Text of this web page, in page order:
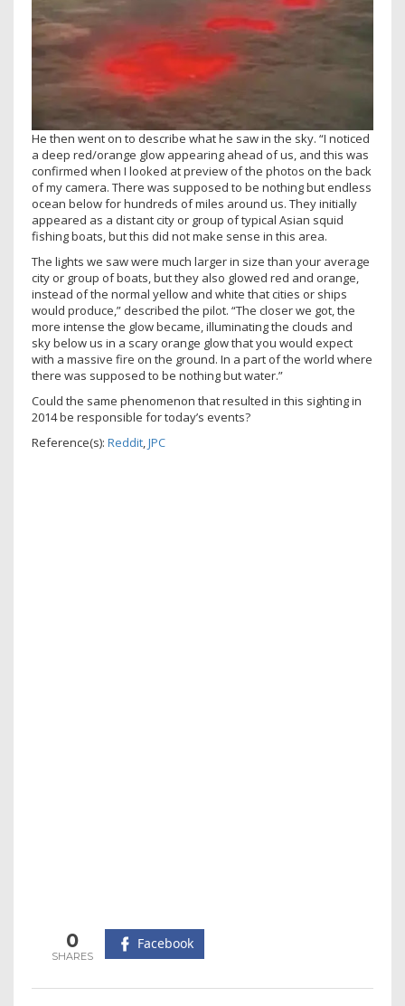
He then went on to describe what he saw in the sky. “I noticed
a deep red/orange glow appearing ahead of us, and this was
confirmed when I looked at preview of the photos on the back
of my camera. There was supposed to be nothing but endless
ocean below for hundreds of miles around us. They initially
appeared as a distant city or group of typical Asian squid
fishing boats, but this did not make sense in this area.
The lights we saw were much larger in size than your average
city or group of boats, but they also glowed red and orange,
instead of the normal yellow and white that cities or ships
would produce,” described the pilot. “The closer we got, the
more intense the glow became, illuminating the clouds and
sky below us in a scary orange glow that you would expect
with a massive fire on the ground. In a part of the world where
there was supposed to be nothing but water.”
Could the same phenomenon that resulted in this sighting in
2014 be responsible for today’s events?
Reference(s): Reddit,JPC
0 Facebook